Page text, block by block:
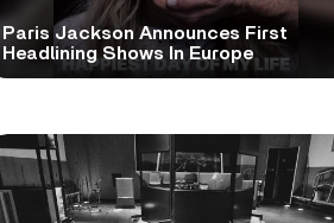
Paris Jackson Announces First
Headlining Shows In Europe